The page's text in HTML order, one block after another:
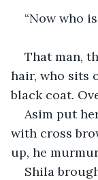
“Now who
That man,
hair, who sits
black coat.
Asim put
with cross
up, he
Shila